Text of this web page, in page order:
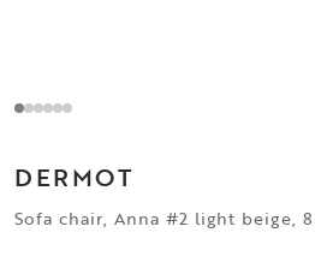
DERMOT
Sofa chair, Anna #2 light beige,